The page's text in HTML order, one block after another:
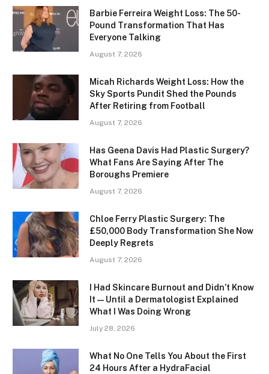
Barbie Ferreira Weight Loss: The 50-
Pound Transformation That Has
Everyone Talking
August 7, 2026
Micah Richards Weight Loss: How the
Sky Sports Pundit Shed the Pounds
After Retiring from Football
August 7, 2026
Has Geena Davis Had Plastic Surgery?
What Fans Are Saying After The
Boroughs Premiere
August 7, 2026
Chloe Ferry Plastic Surgery: The
£50,000 Body Transformation She Now
Deeply Regrets
August 7, 2026
I Had Skincare Burnout and Didn’t Know
It — Until a Dermatologist Explained
What I Was Doing Wrong
July 28, 2026
What No One Tells You About the First
24 Hours After a HydraFacial